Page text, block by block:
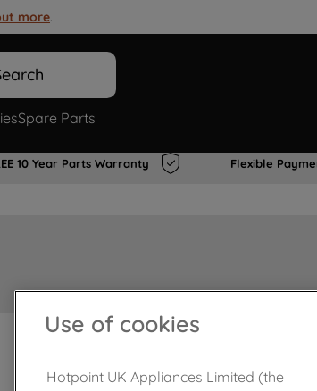
more.
Spare Parts
10 Year Parts Warranty Flexible
Product
Use of cookies
Hotpoint UK Appliances Limited (the